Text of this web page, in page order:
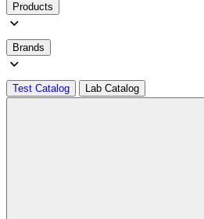
Products
Brands
Test Catalog Lab Catalog